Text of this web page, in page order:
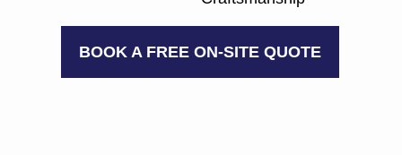
BOOK A FREE ON-SITE QUOTE